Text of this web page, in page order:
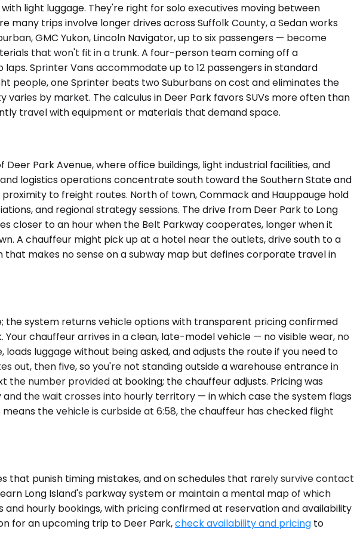
light luggage. They're right for solo executives moving between
trips involve longer drives across Suffolk County, a Sedan works
GMC Yukon, Lincoln Navigator, up to six passengers — become
that won't fit in a trunk. A four-person team coming off a
Sprinter Vans accommodate up to 12 passengers in standard
people, one Sprinter beats two Suburbans on cost and eliminates the
by market. The calculus in Deer Park favors SUVs more often than
travel with equipment or materials that demand space.
Park Avenue, where office buildings, light industrial facilities, and
logistics operations concentrate south toward the Southern State and
to freight routes. North of town, Commack and Hauppauge hold
and regional strategy sessions. The drive from Deer Park to Long
closer to an hour when the Belt Parkway cooperates, longer when it
A chauffeur might pick up at a hotel near the outlets, drive south to a
makes no sense on a subway map but defines corporate travel in
the system returns vehicle options with transparent pricing confirmed
chauffeur arrives in a clean, late-model vehicle — no visible wear, no
luggage without being asked, and adjusts the route if you need to
out, then five, so you're not standing outside a warehouse entrance in
number provided at booking; the chauffeur adjusts. Pricing was
the wait crosses into hourly territory — in which case the system flags
the vehicle is curbside at 6:58, the chauffeur has checked flight
that punish timing mistakes, and on schedules that rarely survive contact
Long Island's parkway system or maintain a mental map of which
hourly bookings, with pricing confirmed at reservation and availability
for an upcoming trip to Deer Park,check availability and pricing to